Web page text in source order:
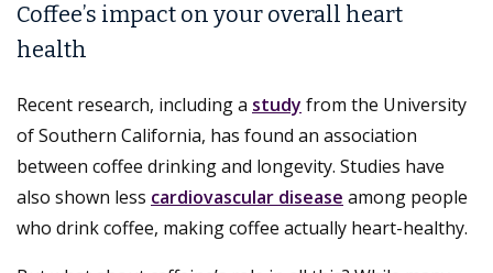
Coffee’s impact on your overall heart
health
Recent research, including a study from the University
of Southern California, has found an association
between coffee drinking and longevity. Studies have
also shown less cardiovascular disease among people
who drink coffee, making coffee actually heart-healthy.